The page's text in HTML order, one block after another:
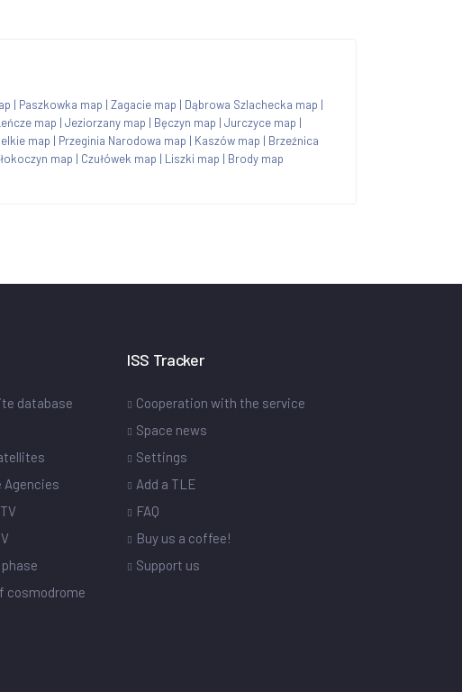
| Paszkowka map | Zagacie map | Dąbrowa Szlachecka map |
map | Jeziorzany map | Bęczyn map | Jurczyce map |
map | Przeginia Narodowa map | Kaszów map | Brzeźnica
map | Czułówek map | Liszki map | Brody map
database
Agencies
cosmodrome
ISS Tracker
Cooperation with the service
Space news
Settings
Add a TLE
FAQ
Buy us a coffee!
Support us